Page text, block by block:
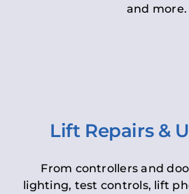
and more.
Lift Repairs &
From controllers and
lighting, test controls, lift